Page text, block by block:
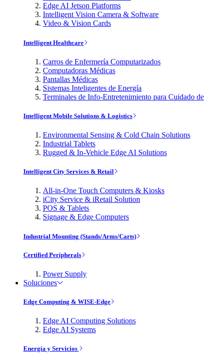
Edge AI Jetson Platforms
Intelligent Vision Camera & Software
Video & Vision Cards
Intelligent Healthcare
Carros de Enfermería Computarizados
Computadoras Médicas
Pantallas Médicas
Sistemas Inteligentes de Energía
Terminales de Info-Entretenimiento para Cuidado de
Intelligent Mobile Solutions & Logistics
Environmental Sensing & Cold Chain Solutions
Industrial Tablets
Rugged & In-Vehicle Edge AI Solutions
Intelligent City Services & Retail
All-in-One Touch Computers & Kiosks
iCity Service & iRetail Solution
POS & Tablets
Signage & Edge Computers
Industrial Mounting (Stands/Arms/Carts)
Certified Peripherals
Power Supply
Soluciones
Edge Computing & WISE-Edge
Edge AI Computing Solutions
Edge AI Systems
Energía y Servicios